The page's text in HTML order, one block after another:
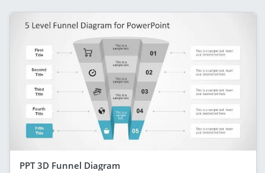
PPT 3D Funnel Diagram